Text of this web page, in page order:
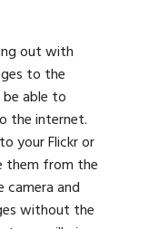
out with
to the
able to
the internet.
your Flickr or
them from the
camera and
without the